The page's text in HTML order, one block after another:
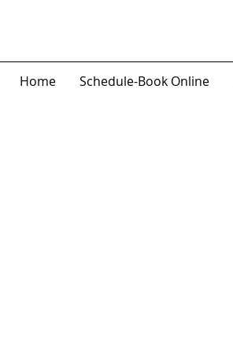
Home Schedule-Book Online